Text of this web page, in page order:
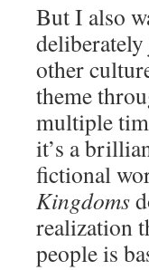
But I also
other
theme
multiple
it’s a
fictional
Kingdoms
realization
people is